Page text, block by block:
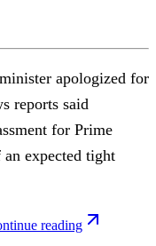
apologized for
reports said
for Prime
an expected tight
reading